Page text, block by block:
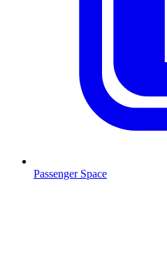
Passenger Space